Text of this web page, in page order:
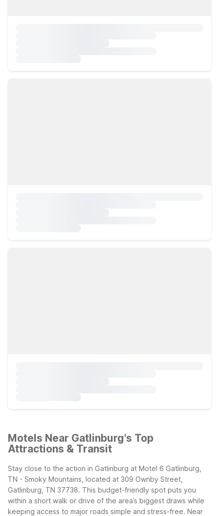
Motels Near Gatlinburg's Top
Attractions & Transit
Stay close to the action in Gatlinburg at Motel 6 Gatlinburg,
TN - Smoky Mountains, located at 309 Ownby Street,
Gatlinburg, TN 37738. This budget-friendly spot puts you
within a short walk or drive of the area’s biggest draws while
keeping access to major roads simple and stress-free. Near